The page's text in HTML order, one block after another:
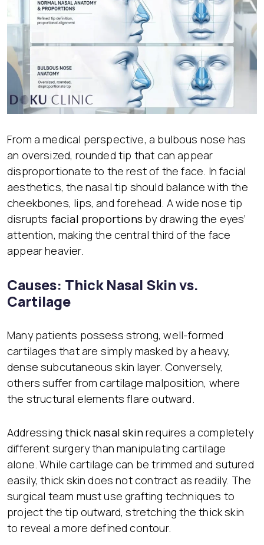
From a medical perspective, a bulbous nose has
an oversized, rounded tip that can appear
disproportionate to the rest of the face. In facial
aesthetics, the nasal tip should balance with the
cheekbones, lips, and forehead. A wide nose tip
disrupts facial proportions by drawing the eyes’
attention, making the central third of the face
appear heavier.
Causes: Thick Nasal Skin vs.
Cartilage
Many patients possess strong, well-formed
cartilages that are simply masked by a heavy,
dense subcutaneous skin layer. Conversely,
others suffer from cartilage malposition, where
the structural elements flare outward.
Addressing thick nasal skinrequires a completely
different surgery than manipulating cartilage
alone. While cartilage can be trimmed and sutured
easily, thick skin does not contract as readily. The
surgical team must use grafting techniques to
project the tip outward, stretching the thick skin
to reveal a more defined contour.